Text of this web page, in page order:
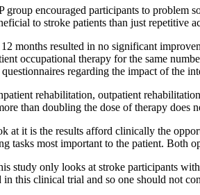
encouraged participants to problem
to stroke patients than just repetitive
12 months resulted in no significant
occupational therapy for the same
questionnaires regarding the impact of
rehabilitation, outpatient
than doubling the dose of therapy does
it is the results afford clinically the
tasks most important to the patient. Both
study only looks at stroke participants
this clinical trial and so one should not